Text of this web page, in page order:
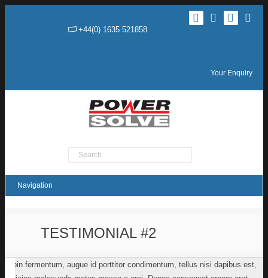
+44(0) 1635 521858
Your Enquiry
Product Search
TESTIMONIAL #2
Proin fermentum, augue id porttitor condimentum, tellus nisi dapibus est,